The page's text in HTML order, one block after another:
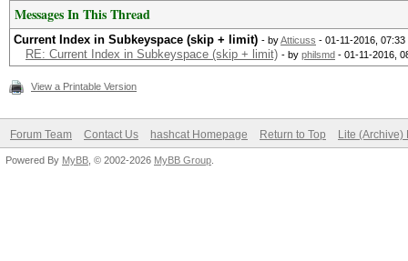
Messages In This Thread
Current Index in Subkeyspace (skip + limit) - byAtticuss - 01-11-2016, 07:33
RE: Current Index in Subkeyspace (skip + limit) - by philsmd - 01-11-2016,
View a Printable Version
Forum Team Contact Us hashcat Homepage Return to Top Lite (Archive)
Powered By MyBB , © 2002-2026 MyBB Group